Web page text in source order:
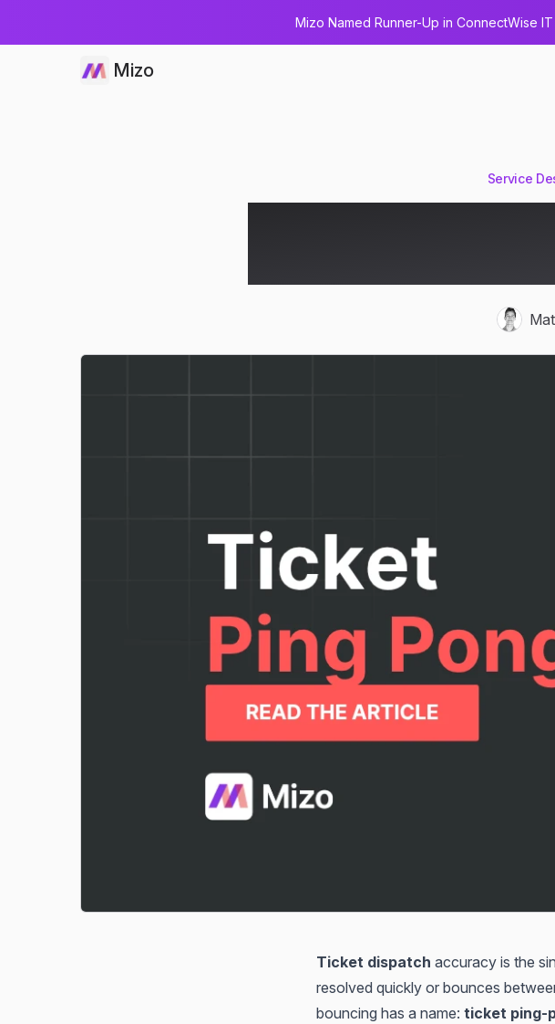
Mizo Named Runner-Up in ConnectWise
Mizo
Service
Ticket dispatch accuracy is the
resolved quickly or bounces
bouncing has a name: ticket ping-